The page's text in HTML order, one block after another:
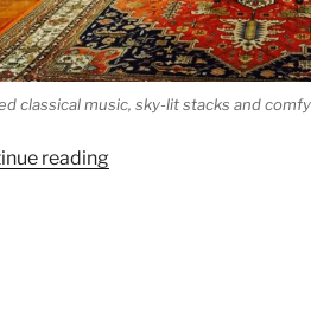
classical music, sky-lit stacks and
reading“Indie